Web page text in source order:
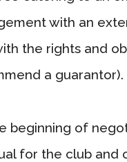
with an
the rights and
a guarantor).
beginning of
for the club